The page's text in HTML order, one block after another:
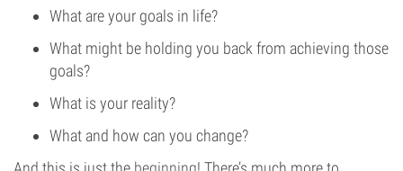
What are your goals in life?
What might be holding you back from achieving those
goals?
What is your reality?
What and how can you change?